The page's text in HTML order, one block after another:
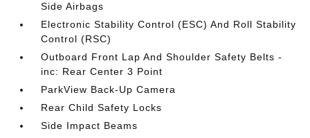
Side Airbags
Electronic Stability Control (ESC) And Roll Stability
Control (RSC)
Outboard Front Lap And Shoulder Safety Belts -
inc: Rear Center 3 Point
ParkView Back-Up Camera
Rear Child Safety Locks
Side Impact Beams